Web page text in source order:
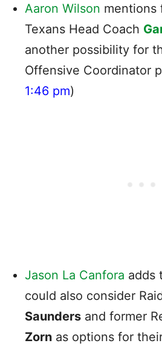
Aaron Wilson mentions
Texans Head Coach
another possibility for
Offensive Coordinator
1:46 pm)
Jason La Canfora adds
could also consider
Saunders and former
Zorn as options for